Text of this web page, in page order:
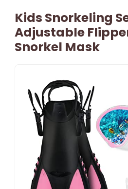
Kids Snorkeling
Adjustable
Snorkel Mask